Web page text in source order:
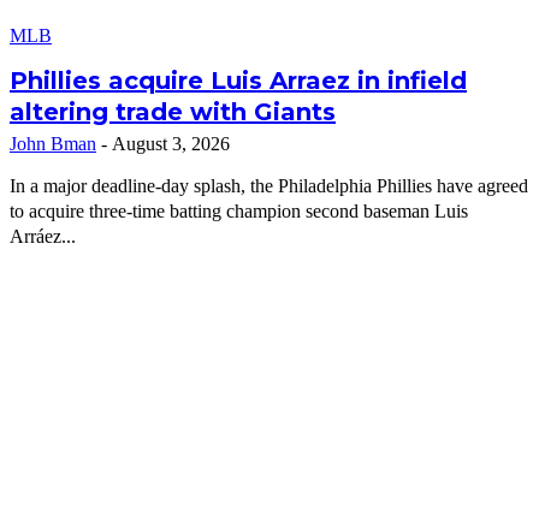
MLB
Phillies acquire Luis Arraez in infield
altering trade with Giants
John Bman - August 3, 2026
In a major deadline-day splash, the Philadelphia Phillies have agreed
to acquire three-time batting champion second baseman Luis
Arráez...